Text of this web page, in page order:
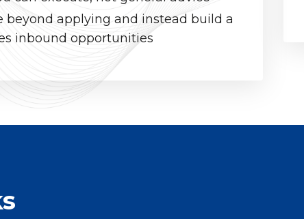
beyond applying and instead build a
inbound opportunities